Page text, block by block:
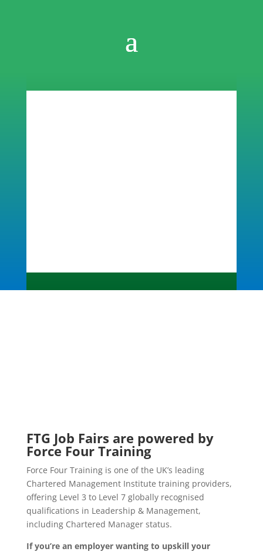
FTG Job Fairs are powered by
Force Four Training
Force Four Training is one of the UK’s leading
Chartered Management Institute training providers,
offering Level 3 to Level 7 globally recognised
qualifications in Leadership & Management,
including Chartered Manager status.
If you’re an employer wanting to upskill your